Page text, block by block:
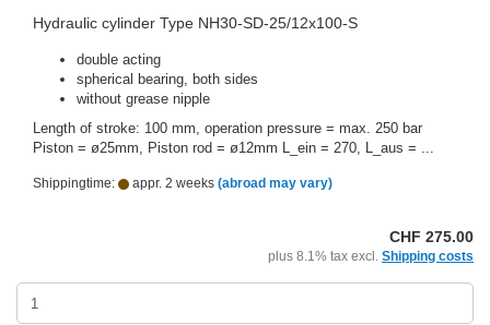
Hydraulic cylinder Type NH30-SD-25/12x100-S
double acting
spherical bearing, both sides
without grease nipple
Length of stroke: 100 mm, operation pressure = max. 250 bar
Piston = ø25mm, Piston rod = ø12mm L_ein = 270, L_aus = ...
Shippingtime: appr. 2 weeks (abroad may vary)
CHF 275.00
plus 8.1% tax excl. Shipping costs